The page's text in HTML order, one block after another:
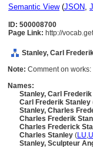
Semantic View(JSON,
ID: 500008700
Page Link: http://
Stanley, Carl
Note: Comment on
Names:
Stanley, Carl Frederik
Carl Frederik Stanley
Stanley, Charles
Charles Frederik
Charles Frederick
Charles Stanley (LU,U
Stanley, Sculpteur